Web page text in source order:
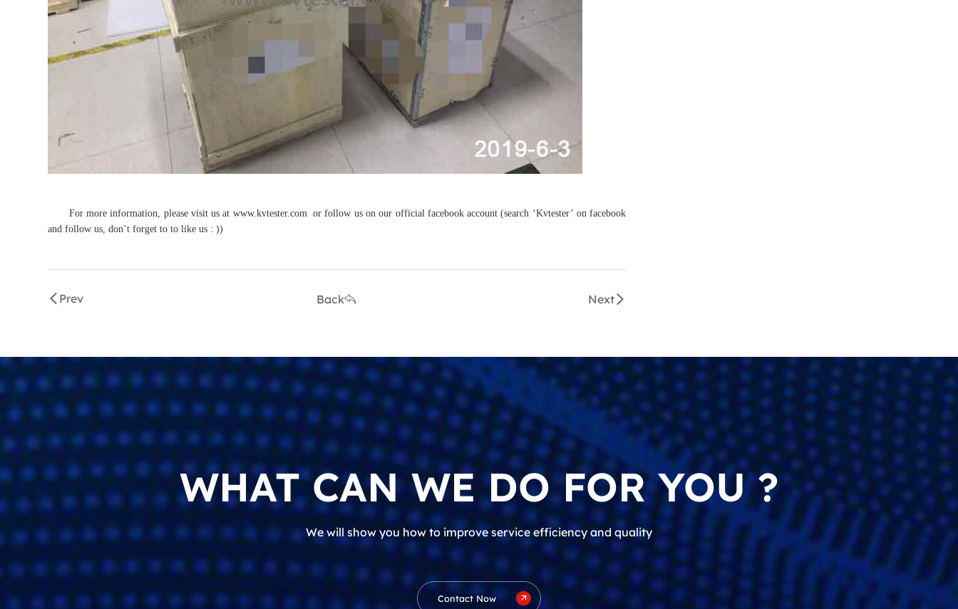
For more information, please visit us at www.kvtester.com or follow us on our official facebook account (search ‘Kvtester’ on facebook
and follow us, don’t forget to to like us : ))
Prev Back Next
WHAT CAN WE DO FOR YOU ?
We will show you how to improve service efficiency and quality
Contact Now